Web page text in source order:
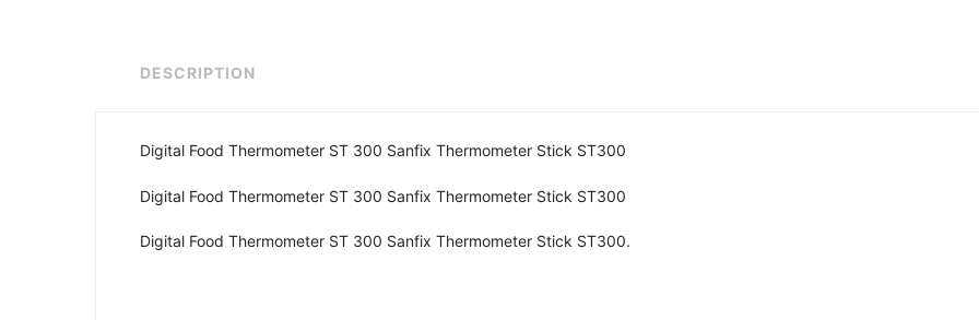
DESCRIPTION
Digital Food Thermometer ST 300 Sanfix Thermometer Stick ST300
Digital Food Thermometer ST 300 Sanfix Thermometer Stick ST300
Digital Food Thermometer ST 300 Sanfix Thermometer Stick ST300.